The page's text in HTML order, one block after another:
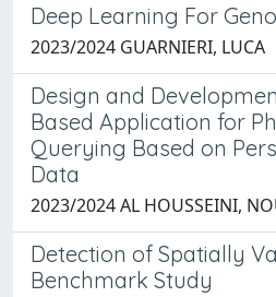
Deep Learning For
2023/2024 GUARNIERI, LUCA
Design and
Based Application for
Querying Based on
Data
2023/2024 AL HOUSSEINI,
Detection of Spatially
Benchmark Study